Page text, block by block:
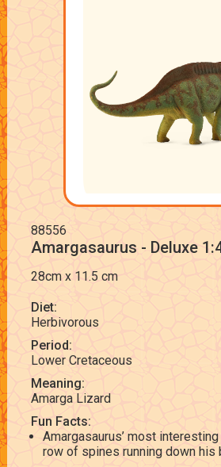
88556
Amargasaurus - Deluxe
28cm x 11.5 cm
Diet:
Herbivorous
Period:
Lower Cretaceous
Meaning:
Amarga Lizard
Fun Facts:
Amargasaurus’ most
row of spines running down his